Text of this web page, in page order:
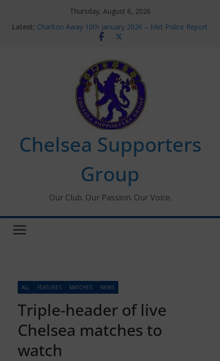
Thursday, August 6, 2026
Latest: Charlton Away 10th January 2026 – Met Police Report
Chelsea’s 2026/27 Women’s Super League fixtures
new contracts so far
Ticket Application Window information for members
Chelsea Supporters Tournament 2026
Chelsea Supporters
Group
Our Club. Our Passion. Our Voice.
ALL FEATURES MATCHES NEWS
Triple-header of live
Chelsea matches to
watch